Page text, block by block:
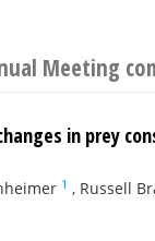
Meeting
in prey
1 , Russell